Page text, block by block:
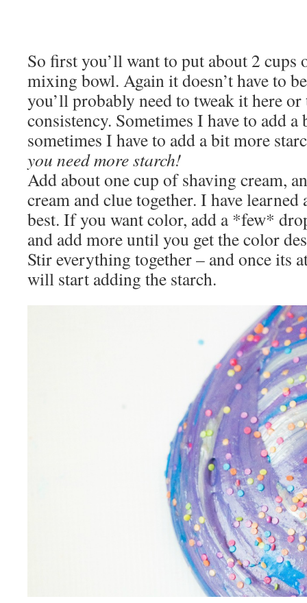
So first you’ll want to put about 2 cups
mixing bowl. Again it doesn’t have to
you’ll probably need to tweak it here
consistency. Sometimes I have to add
sometimes I have to add a bit more
you need more starch!
Add about one cup of shaving cream,
cream and clue together. I have learned
best. If you want color, add a *few*
and add more until you get the color
Stir everything together – and once its
will start adding the starch.